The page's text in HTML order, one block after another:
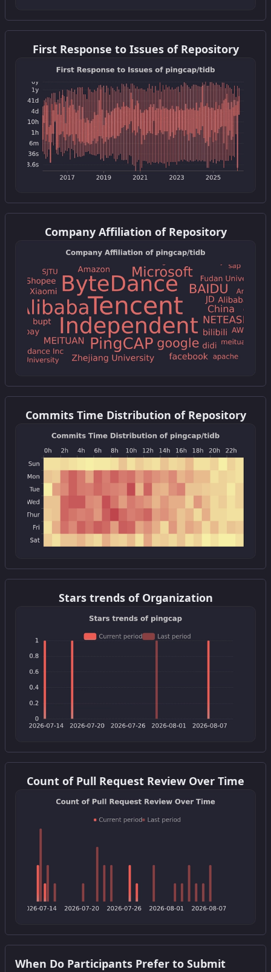
Get this widget
First Response to Issues of Repository
Get this widget
Company Affiliation of Repository
Get this widget
Commits Time Distribution of Repository
Get this widget
Stars trends of Organization
Get this widget
Count of Pull Request Review Over Time
Get this widget
When Do Participants Prefer to Submit